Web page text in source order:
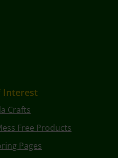
Interest
Crafts
Free Products
Pages